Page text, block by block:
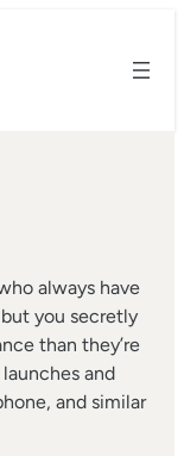
always have
you secretly
than they’re
and
and similar